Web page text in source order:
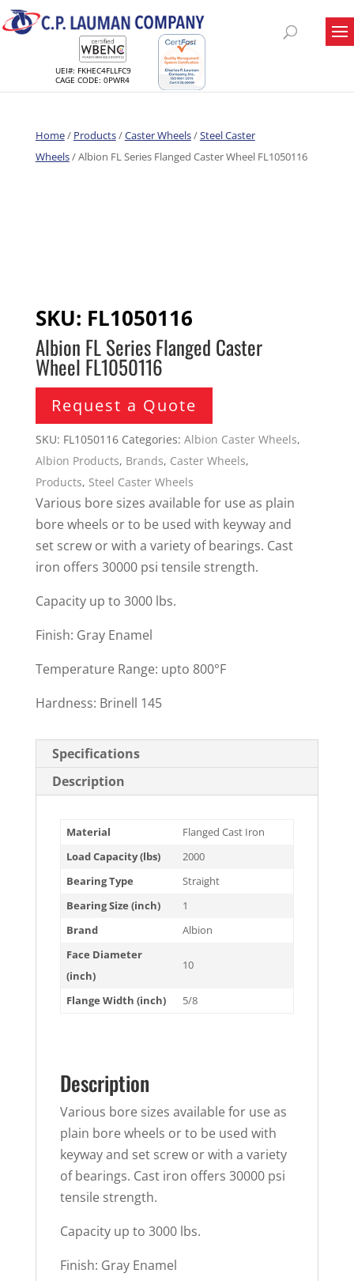
UEI#: FKHEC4FLLFC9
CAGE CODE: 0PWR4
Home/ Products/Caster Wheels/Steel Caster
Wheels/ Albion FL Series Flanged Caster Wheel FL1050116
SKU: FL1050116
Albion FL Series Flanged Caster
Wheel FL1050116
Request a Quote
SKU: FL1050116 Categories: Albion Caster Wheels,
Albion Products, Brands, Caster Wheels,
Products, Steel Caster Wheels
Various bore sizes available for use as plain
bore wheels or to be used with keyway and
set screw or with a variety of bearings. Cast
iron offers 30000 psi tensile strength.
Capacity up to 3000 lbs.
Finish: Gray Enamel
Temperature Range: upto 800°F
Hardness: Brinell 145
Specifications
Description
Material
Flanged Cast Iron
Load Capacity (lbs)
2000
Bearing Type
Straight
Bearing Size (inch)
1
Brand
Albion
Face Diameter
(inch)
10
Flange Width (inch) 5/8
Description
Various bore sizes available for use as
plain bore wheels or to be used with
keyway and set screw or with a variety
of bearings. Cast iron offers 30000 psi
tensile strength.
Capacity up to 3000 lbs.
Finish: Gray Enamel